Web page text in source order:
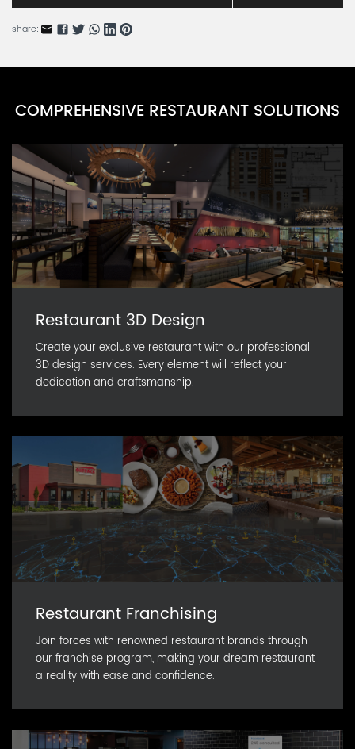
share:
COMPREHENSIVE RESTAURANT SOLUTIONS
Restaurant 3D Design
Create your exclusive restaurant with our professional
3D design services. Every element will reflect your
dedication and craftsmanship.
Restaurant Franchising
Join forces with renowned restaurant brands through
our franchise program, making your dream restaurant
a reality with ease and confidence.